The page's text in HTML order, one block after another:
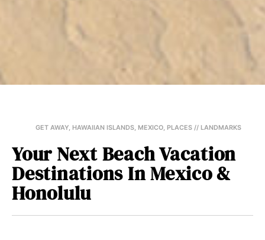
GET AWAY, HAWAIIAN ISLANDS, MEXICO, PLACES // LANDMARKS
Your Next Beach Vacation
Destinations In Mexico &
Honolulu